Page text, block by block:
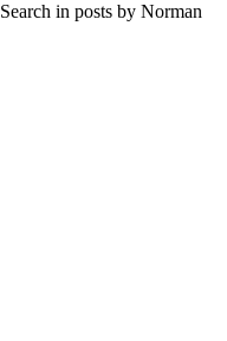
Search in posts by Norman